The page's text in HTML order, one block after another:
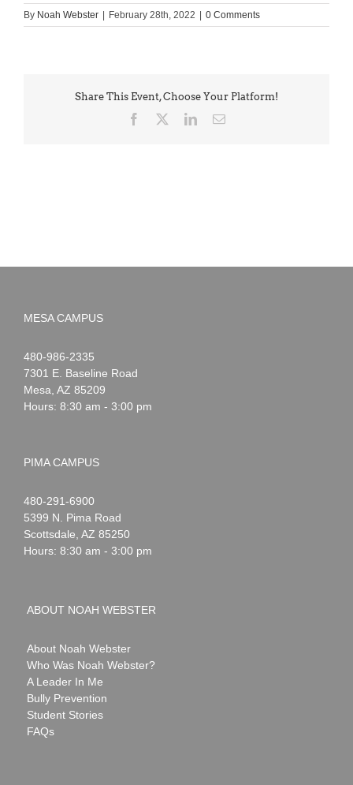
By Noah Webster February 28th, 2022 0 Comments
Share This Event, Choose Your Platform!
Facebook LinkedInEmail
MESA CAMPUS
Noah
Webster
1-
480-986-2335
7301 E. Baseline Road
Mesa AZ 85209
Hours: 8:30 am - 3:00 pm
PIMA CAMPUS
Noah
Webster
1-
480-291-6900
5399 N. Pima Road
Scottsdale AZ 85250
Hours: 8:30 am - 3:00 pm
ABOUT NOAH WEBSTER
About Noah Webster
Who Was Noah Webster?
A Leader In Me
Bully Prevention
Student Stories
FAQs